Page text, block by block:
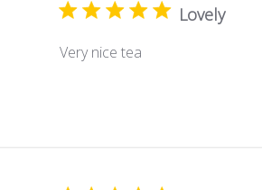
Lovely
Very nice tea